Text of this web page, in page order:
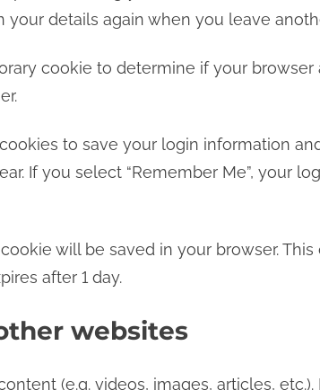
details again when you leave
cookie to determine if your
to save your login information
If you select “Remember Me”, your
will be saved in your browser.
after 1 day.
websites
(e.g. videos, images, articles,